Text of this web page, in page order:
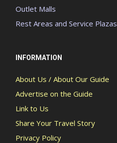
Outlet Malls
Rest Areas and Service Plazas
INFORMATION
About Us / About Our Guide
Advertise on the Guide
Link to Us
Share Your Travel Story
Privacy Policy